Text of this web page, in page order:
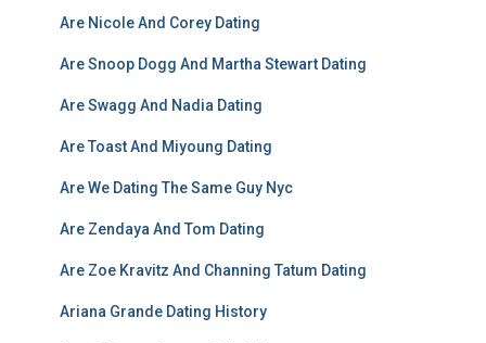
Are Nicole And Corey Dating
Are Snoop Dogg And Martha Stewart Dating
Are Swagg And Nadia Dating
Are Toast And Miyoung Dating
Are We Dating The Same Guy Nyc
Are Zendaya And Tom Dating
Are Zoe Kravitz And Channing Tatum Dating
Ariana Grande Dating History